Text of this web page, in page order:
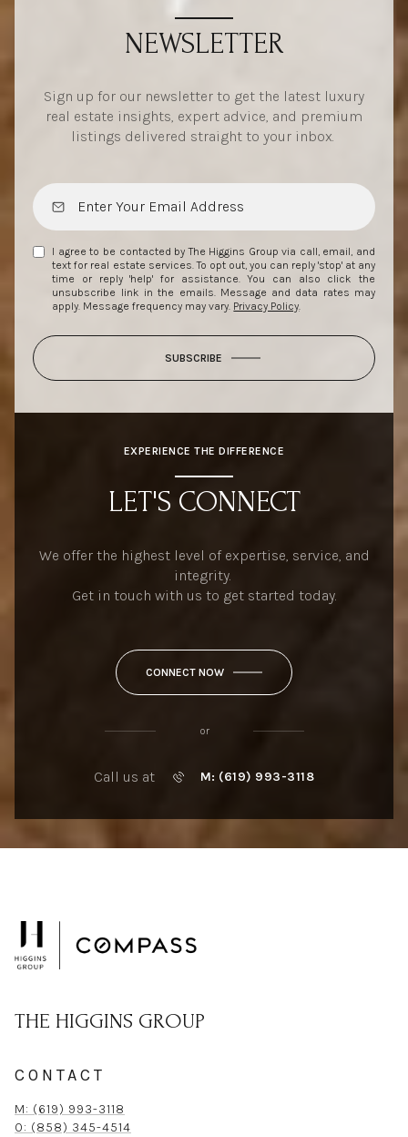
NEWSLETTER
Sign up for our newsletter to get the latest luxury
real estate insights, expert advice, and premium
listings delivered straight to your inbox.
I agree to be contacted by The Higgins Group via call, email, and
text for real estate services. To opt out, you can reply 'stop' at any
time or reply 'help' for assistance. You can also click the
unsubscribe link in the emails. Message and data rates may
apply. Message frequency may vary. Privacy Policy.
SUBSCRIBE
EXPERIENCE THE DIFFERENCE
LET'S CONNECT
We offer the highest level of expertise, service, and
integrity.
Get in touch with us to get started today.
CONNECT NOW
or
Call us at M: (619) 993-3118
THE HIGGINS GROUP
CONTACT
M: (619) 993-3118
O: (858) 345-4514